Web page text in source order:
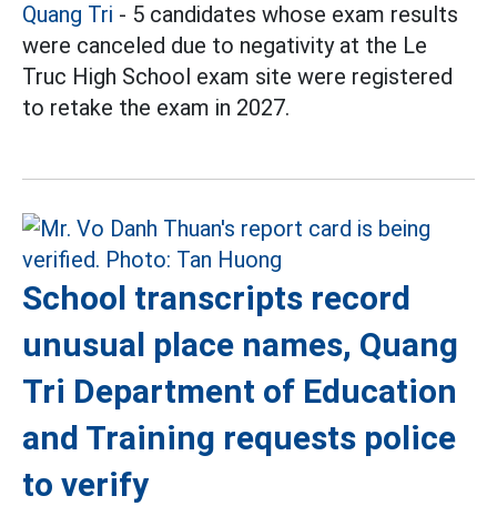
Quang Tri - 5 candidates whose exam results
were canceled due to negativity at the Le
Truc High School exam site were registered
to retake the exam in 2027.
School transcripts record
unusual place names, Quang
Tri Department of Education
and Training requests police
to verify